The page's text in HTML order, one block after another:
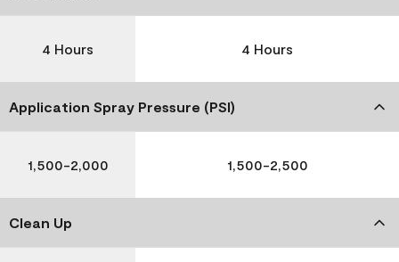
4 Hours 4 Hours
Application Spray Pressure (PSI)
1,500-2,000 1,500-2,500
Clean Up